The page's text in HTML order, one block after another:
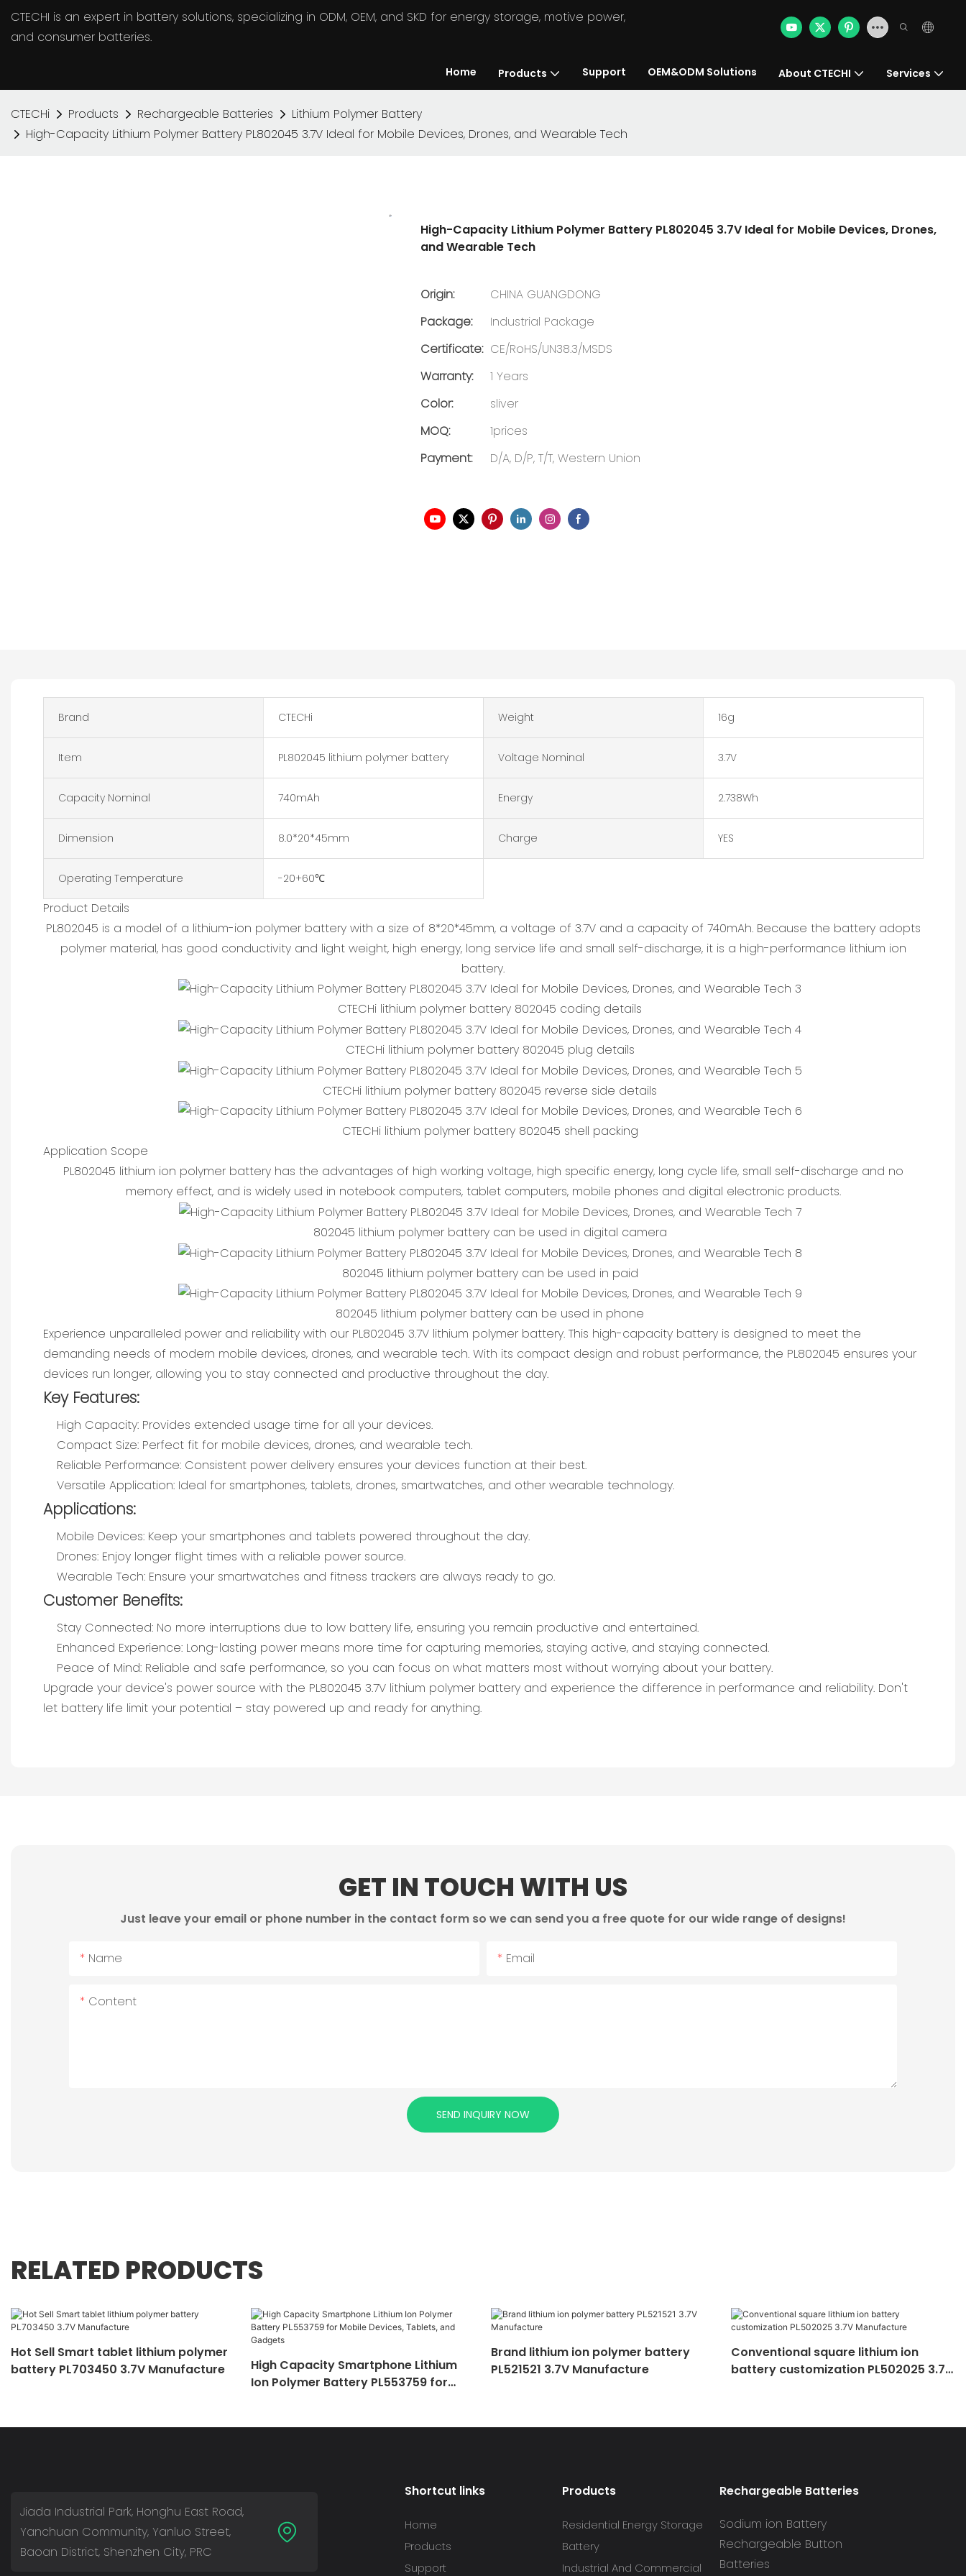
CTECHI is an expert in battery solutions, specializing in ODM, OEM, and SKD for energy storage, motive power,
and consumer batteries.
Home Products Support OEM&ODM Solutions About CTECHI Services
CTECHi Products Rechargeable Batteries
Lithium Polymer Battery
High-Capacity Lithium Polymer Battery PL802045 3.7V Ideal for Mobile Devices, Drones, and Wearable Tech
High-Capacity Lithium Polymer Battery PL802045 3.7V Ideal for Mobile Devices, Drones,
and Wearable Tech
Origin:
CHINA GUANGDONG
Package:
Industrial Package
Certificate: CE/RoHS/UN38.3/MSDS
Warranty:
1 Years
Color:
sliver
MOQ:
1prices
Payment:
D/A, D/P, T/T, Western Union
Brand CTECHi Weight 16g
Item PL802045 lithium polymer battery Voltage Nominal 3.7V
Capacity Nominal 740mAh Energy 2.738Wh
Dimension 8.0*20*45mm Charge YES
Operating Temperature -20+60℃
Product Details
PL802045 is a model of a lithium-ion polymer battery with a size of 8*20*45mm, a voltage of 3.7V and a capacity of 740mAh. Because the battery adopts
polymer material, has good conductivity and light weight, high energy, long service life and small self-discharge, it is a high-performance lithium ion
battery.
CTECHi lithium polymer battery 802045 coding details
CTECHi lithium polymer battery 802045 plug details
CTECHi lithium polymer battery 802045 reverse side details
CTECHi lithium polymer battery 802045 shell packing
Application Scope
PL802045 lithium ion polymer battery has the advantages of high working voltage, high specific energy, long cycle life, small self-discharge and no
memory effect, and is widely used in notebook computers, tablet computers, mobile phones and digital electronic products.
802045 lithium polymer battery can be used in digital camera
802045 lithium polymer battery can be used in paid
802045 lithium polymer battery can be used in phone
Experience unparalleled power and reliability with our PL802045 3.7V lithium polymer battery. This high-capacity battery is designed to meet the
demanding needs of modern mobile devices, drones, and wearable tech. With its compact design and robust performance, the PL802045 ensures your
devices run longer, allowing you to stay connected and productive throughout the day.
Key Features:
High Capacity: Provides extended usage time for all your devices.
Compact Size: Perfect fit for mobile devices, drones, and wearable tech.
Reliable Performance: Consistent power delivery ensures your devices function at their best.
Versatile Application: Ideal for smartphones, tablets, drones, smartwatches, and other wearable technology.
Applications:
Mobile Devices: Keep your smartphones and tablets powered throughout the day.
Drones: Enjoy longer flight times with a reliable power source.
Wearable Tech: Ensure your smartwatches and fitness trackers are always ready to go.
Customer Benefits:
Stay Connected: No more interruptions due to low battery life, ensuring you remain productive and entertained.
Enhanced Experience: Long-lasting power means more time for capturing memories, staying active, and staying connected.
Peace of Mind: Reliable and safe performance, so you can focus on what matters most without worrying about your battery.
Upgrade your device's power source with the PL802045 3.7V lithium polymer battery and experience the difference in performance and reliability. Don't
let battery life limit your potential – stay powered up and ready for anything.
GET IN TOUCH WITH US
Just leave your email or phone number in the contact form so we can send you a free quote for our wide range of designs!
Name Email
Content
SEND INQUIRY NOW
RELATED PRODUCTS
Hot Sell Smart tablet lithium polymer
battery PL703450 3.7V Manufacture
High Capacity Smartphone Lithium
Ion Polymer Battery PL553759 for
Brand lithium ion polymer battery
PL521521 3.7V Manufacture
Conventional square lithium ion
battery customization PL502025 3.7V
Jiada Industrial Park, Honghu East Road,
Yanchuan Community, Yanluo Street,
Baoan District, Shenzhen City, PRC
Shortcut links
Home
Products
Support
Products
Residential Energy Storage
Battery
Industrial And Commercial
Rechargeable Batteries
Sodium ion Battery
Rechargeable Button
Batteries